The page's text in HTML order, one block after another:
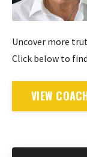
Uncover more
Click below to
VIEW